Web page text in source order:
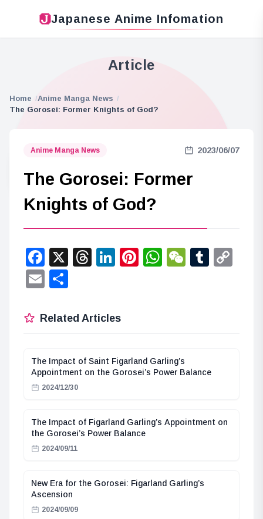
Japanese Anime Infomation
Article
Home
Anime Manga News
The Gorosei: Former Knights of God?
Anime Manga News 2023/06/07
The Gorosei: Former
Knights of God?
Facebook
X Threads
LinkedIn
Pinterest
WhatsApp
WeChat
Email
Related Articles
The Impact of Saint Figarland Garling’s
Appointment on the Gorosei’s Power Balance
2024/12/30
The Impact of Figarland Garling’s Appointment on
the Gorosei’s Power Balance
2024/09/11
New Era for the Gorosei: Figarland Garling’s
Ascension
2024/09/09